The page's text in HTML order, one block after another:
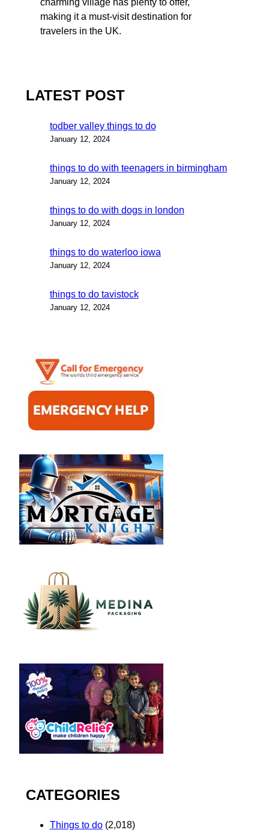
making it a must-visit destination for
travelers in the UK.
LATEST POST
todber valley things to do
January 12, 2024
things to do with teenagers in birmingham
January 12, 2024
things to do with dogs in london
January 12, 2024
things to do waterloo iowa
January 12, 2024
things to do tavistock
January 12, 2024
CATEGORIES
Things to do(2,018)